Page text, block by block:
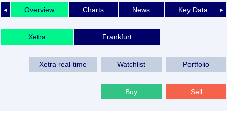
◄ ►
Overview Charts News Key Data
Xetra Frankfurt
Xetra real-time Watchlist Portfolio
Buy Sell